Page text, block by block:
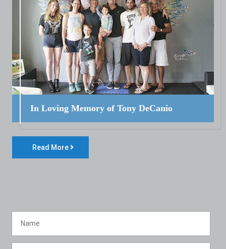
In Loving Memory of Tony DeCanio
Read More